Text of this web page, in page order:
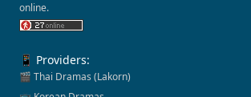
online.
📱 Providers:
🎬 Thai Dramas (Lakorn)